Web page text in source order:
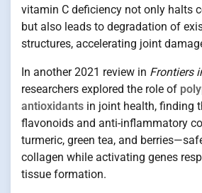
vitamin C deficiency not only halts
but also leads to degradation of
structures, accelerating joint
In another 2021 review in Frontiers
researchers explored the role of
antioxidants in joint health, finding
flavonoids and anti-inflammatory
turmeric, green tea, and
collagen while activating genes
tissue formation.